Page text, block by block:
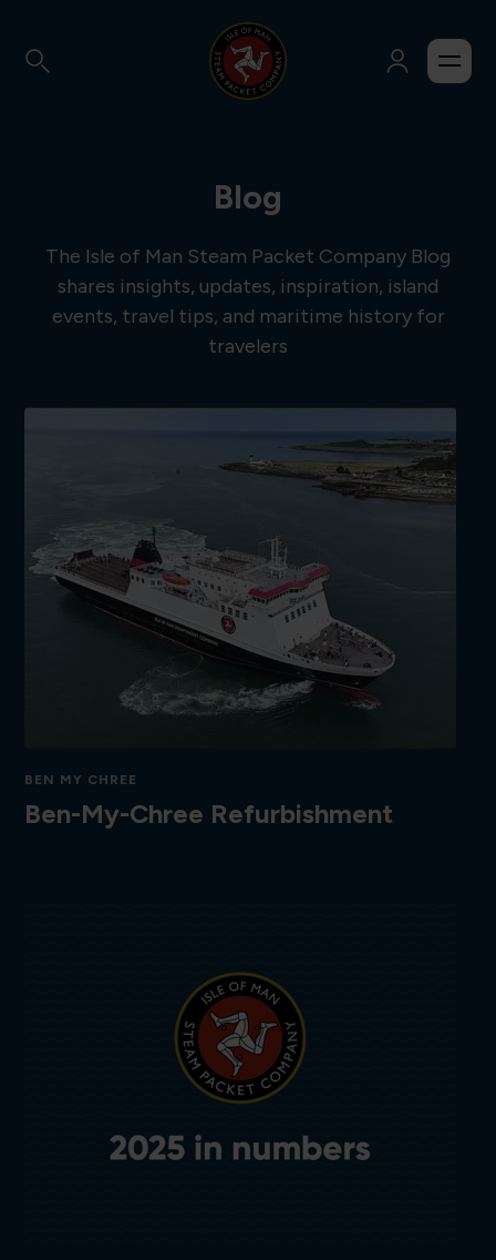
Blog
The Isle of Man Steam Packet Company Blog
shares insights, updates, inspiration, island
events, travel tips, and maritime history for
travelers
BEN MY CHREE
Ben-My-Chree Refurbishment